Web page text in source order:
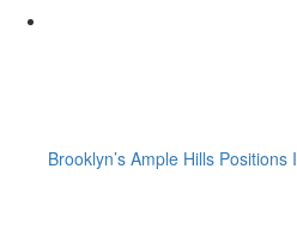
Brooklyn’s Ample Hills